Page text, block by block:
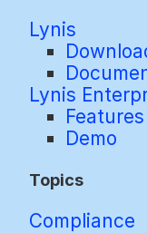
Lynis
Lynis
Features
Demo
Topics
Compliance